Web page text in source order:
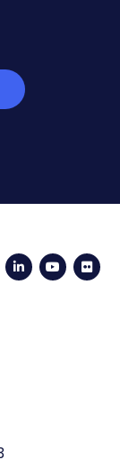
LinkedIn